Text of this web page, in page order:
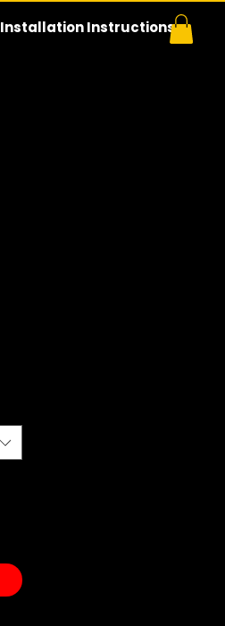
Installation Instructions